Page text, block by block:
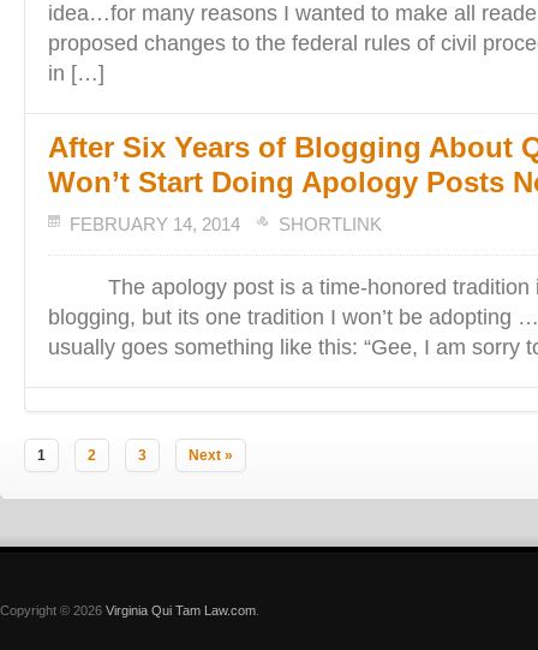
idea…for many reasons I wanted to make all
proposed changes to the federal rules of civil
in […]
After Six Years of Blogging About
Won’t Start Doing Apology Posts
FEBRUARY 14, 2014 SHORTLINK
The apology post is a time-honored tradition
blogging, but its one tradition I won’t be adopting
usually goes something like this: “Gee, I am sorry
1 2 3 Next »
Copyright © 2026 Virginia Qui Tam Law.com